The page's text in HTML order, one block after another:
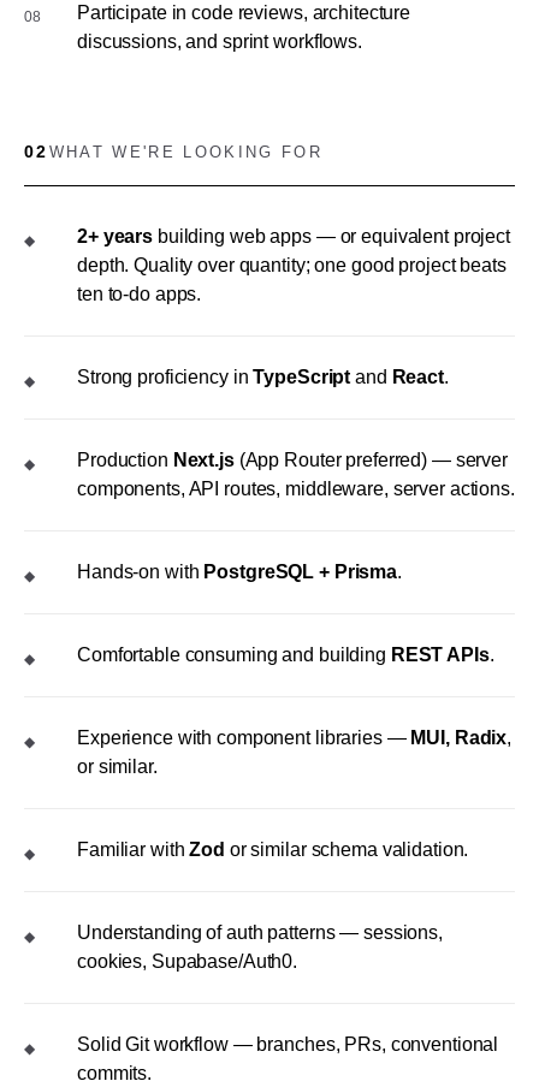
08
Participate in code reviews, architecture
discussions, and sprint workflows.
02 WHAT WE'RE LOOKING FOR
◆ 2+ years building web apps — or equivalent project
depth. Quality over quantity; one good project beats
ten to-do apps.
◆ Strong proficiency in TypeScript and React.
◆ Production Next.js(App Router preferred) — server
components, API routes, middleware, server actions.
◆ Hands-on with PostgreSQL + Prisma.
◆ Comfortable consuming and building REST APIs.
◆ Experience with component libraries — MUI, Radix,
or similar.
◆ Familiar withZod or similar schema validation.
◆
Understanding of auth patterns — sessions,
cookies, Supabase/Auth0.
◆
Solid Git workflow — branches, PRs, conventional
commits.